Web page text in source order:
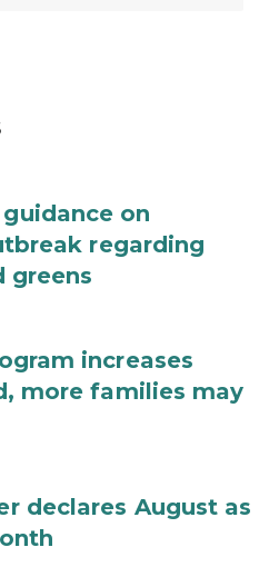
on
regarding
greens
increases
more families may
declares August as